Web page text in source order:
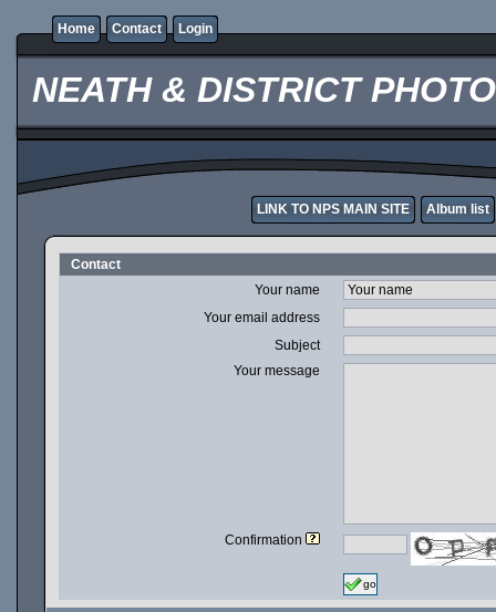
Home Contact Login
NEATH & DISTRICT
LINK TO NPS MAIN SITE Album list
Contact
Your name
Your email address
Subject
Your message
Confirmation
go